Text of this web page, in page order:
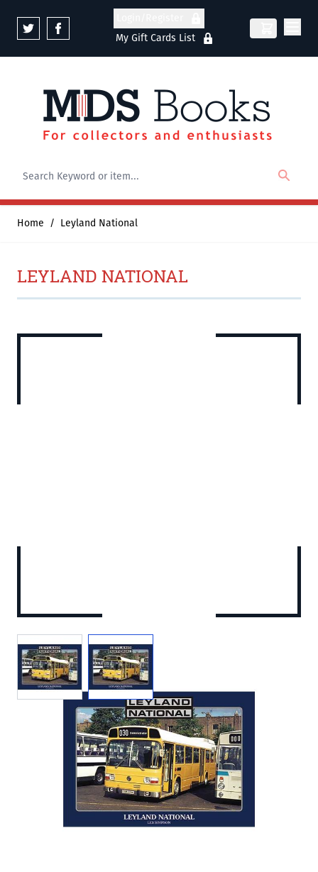
My Gift Cards List
Home / Leyland National
LEYLAND NATIONAL
View larger imageView larger image
Add to Wishlist Email to a Friend
Out of Print